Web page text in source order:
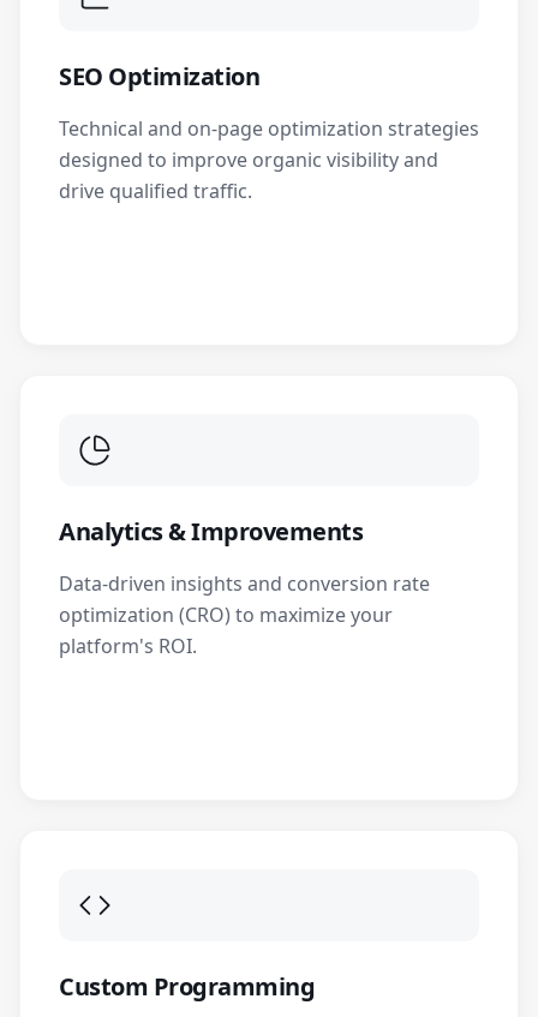
SEO Optimization
Technical and on-page optimization strategies
designed to improve organic visibility and
drive qualified traffic.
Analytics & Improvements
Data-driven insights and conversion rate
optimization (CRO) to maximize your
platform's ROI.
Custom Programming